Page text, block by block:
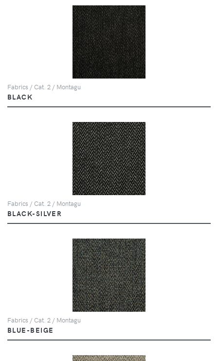
Fabrics / Cat. 2 / Montagu
BLACK
Fabrics / Cat. 2 / Montagu
BLACK-SILVER
Fabrics / Cat. 2 / Montagu
BLUE-BEIGE